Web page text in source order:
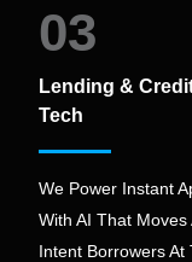
03
Lending &
Tech
We Power Instant
With AI That
Intent Borrowers